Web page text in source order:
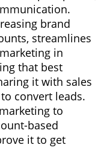
brand
streamlines
in
that best
it with sales
convert leads.
to
based
it to get